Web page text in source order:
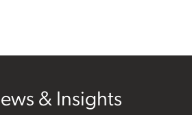
& Insights